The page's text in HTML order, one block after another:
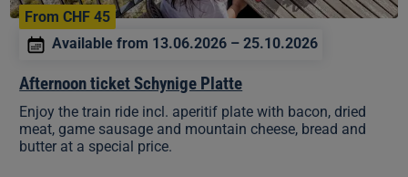
From CHF 45
Available from 13.06.2026 – 25.10.2026
Afternoon ticket Schynige Platte
Enjoy the train ride incl. aperitif plate with bacon, dried
meat, game sausage and mountain cheese, bread and
butter at a special price.